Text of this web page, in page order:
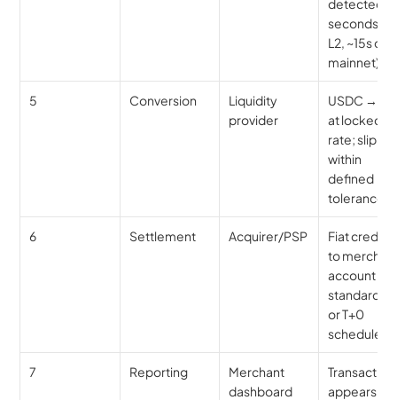
detected
seconds on
L2, ~15s on
mainnet)
5 Conversion
Liquidity
provider
USDC →
at locked
rate;
within
defined
tolerance
6 Settlement Acquirer/PSP
Fiat
to
account on
standard
or T+0
schedule
7 Reporting
Merchant
dashboard
Transaction
appears as